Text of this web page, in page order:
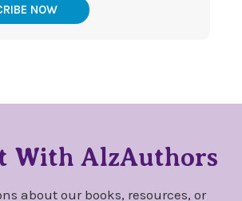
NOW
With AlzAuthors
about our books, resources, or